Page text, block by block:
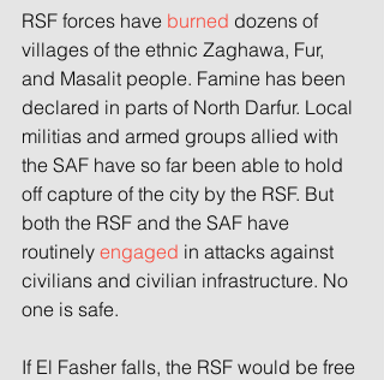
RSF forces have burned dozens of
villages of the ethnic Zaghawa, Fur,
and Masalit people. Famine has been
declared in parts of North Darfur. Local
militias and armed groups allied with
the SAF have so far been able to hold
off capture of the city by the RSF. But
both the RSF and the SAF have
routinely engaged in attacks against
civilians and civilian infrastructure. No
one is safe.
If El Fasher falls, the RSF would be free